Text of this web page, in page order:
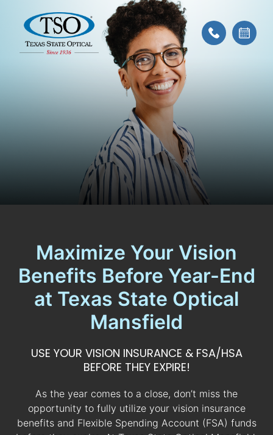
Maximize Your Vision
Benefits Before Year-End
at Texas State Optical
Mansfield
USE YOUR VISION INSURANCE & FSA/HSA
BEFORE THEY EXPIRE!
As the year comes to a close, don’t miss the
opportunity to fully utilize your vision insurance
benefits and Flexible Spending Account (FSA) funds